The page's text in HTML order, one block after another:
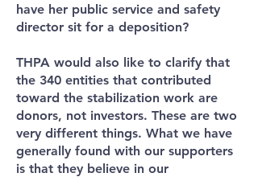
have her public service and safety
director sit for a deposition?
THPA would also like to clarify that
the 340 entities that contributed
toward the stabilization work are
donors, not investors. These are two
very different things. What we have
generally found with our supporters
is that they believe in our